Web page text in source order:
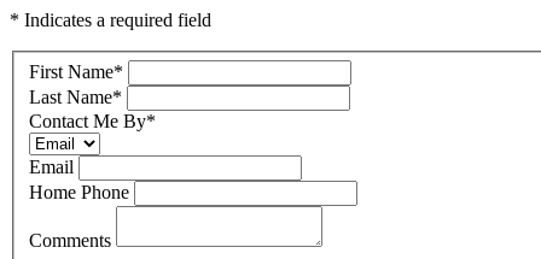
* Indicates a required field
First Name*
Last Name*
Contact Me By*
Email
Home Phone
Comments